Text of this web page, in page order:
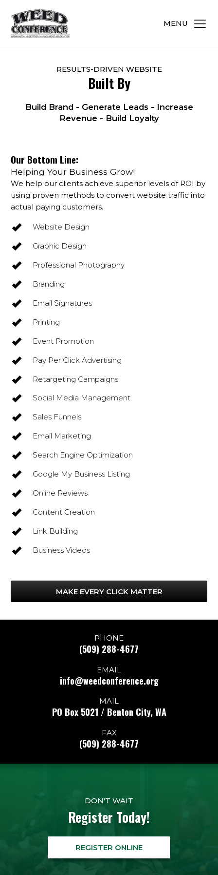
MENU
RESULTS-DRIVEN WEBSITE
Built By
Build Brand - Generate Leads - Increase
Revenue - Build Loyalty
Our Bottom Line:
Helping Your Business Grow!
We help our clients achieve superior levels of ROI by
using proven methods to convert website traffic into
actual paying customers.
Website Design
Graphic Design
Professional Photography
Branding
Email Signatures
Printing
Event Promotion
Pay Per Click Advertising
Retargeting Campaigns
Social Media Management
Sales Funnels
Email Marketing
Search Engine Optimization
Google My Business Listing
Online Reviews
Content Creation
Link Building
Business Videos
MAKE EVERY CLICK MATTER
PHONE
(509) 288-4677
EMAIL
info@weedconference.org
MAIL
PO Box 5021 / Benton City, WA
FAX
(509) 288-4677
DON'T WAIT
Register Today!
REGISTER ONLINE